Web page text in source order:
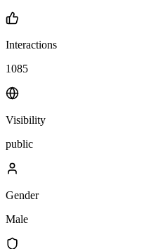
Interactions
1085
Visibility
public
Gender
Male